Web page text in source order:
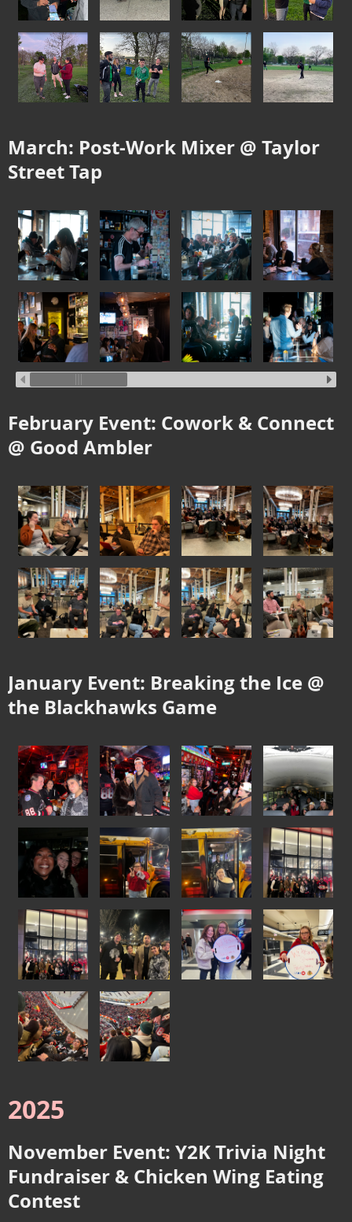
March: Post-Work Mixer @ Taylor
Street Tap
February Event: Cowork & Connect
@ Good Ambler
January Event: Breaking the Ice @
the Blackhawks Game
2025
November Event: Y2K Trivia Night
Fundraiser & Chicken Wing Eating
Contest